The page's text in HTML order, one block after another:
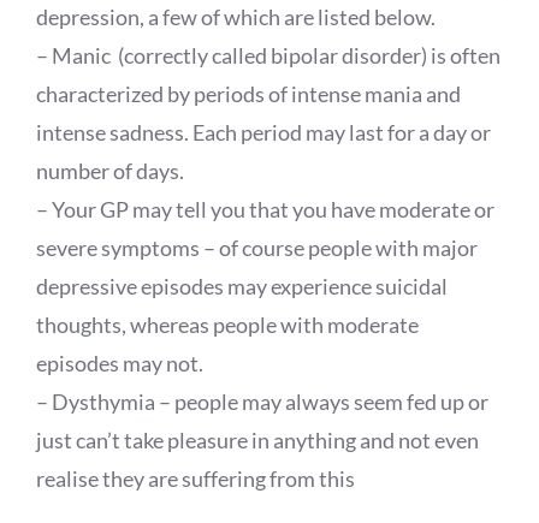
depression, a few of which are listed below.
– Manic (correctly called bipolar disorder) is often
characterized by periods of intense mania and
intense sadness. Each period may last for a day or
number of days.
– Your GP may tell you that you have moderate or
severe symptoms – of course people with major
depressive episodes may experience suicidal
thoughts, whereas people with moderate
episodes may not.
– Dysthymia – people may always seem fed up or
just can’t take pleasure in anything and not even
realise they are suffering from this